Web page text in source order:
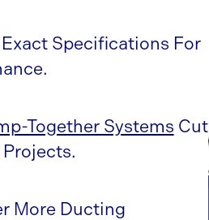
Specifications For
Together Systems Cut
More Ducting